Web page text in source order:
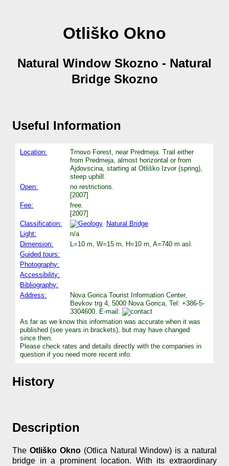
Otliško Okno
Natural Window Skozno - Natural
Bridge Skozno
Useful Information
Location:
Trnovo Forest, near Predmeja. Trail either
from Predmeja, almost horizontal or from
Ajdovscina, starting at Otliško Izvor (spring),
steep uphill.
Open:
no restrictions.
[2007]
Fee:
free.
[2007]
Classification:
Natural Bridge
Light:
n/a
Dimension:
L=10 m, W=15 m, H=10 m, A=740 m asl.
Guided tours:
Photography:
Accessibility:
Bibliography:
Address:
Nova Gorica Tourist Information Center,
Bevkov trg 4, 5000 Nova Gorica, Tel: +386-5-
3304600. E-mail:
As far as we know this information was accurate when it was
published (see years in brackets), but may have changed
since then.
Please check rates and details directly with the companies in
question if you need more recent info.
History
Description
The Otliško Okno(Otlica Natural Window) is a natural
bridge in a prominent location. With its extraordinary